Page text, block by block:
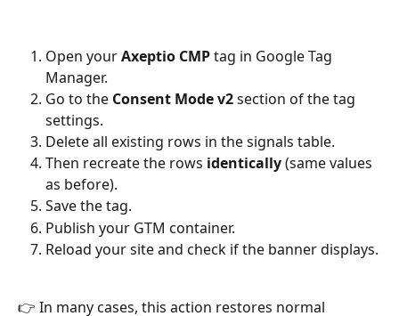
Open your Axeptio CMP tag in Google Tag
Manager.
Go to the Consent Mode v2 section of the tag
settings.
Delete all existing rows in the signals table.
Then recreate the rows identically (same values
as before).
Save the tag.
Publish your GTM container.
Reload your site and check if the banner displays.
👉 In many cases, this action restores normal